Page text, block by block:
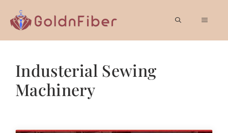
content
Industerial Sewing
Machinery